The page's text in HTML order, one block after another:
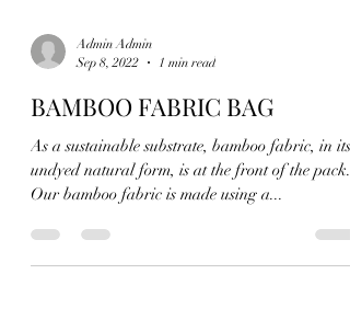
Sep 8, 2022
1 min read
BAMBOO FABRIC BAG
As a sustainable substrate, bamboo fabric, in its
Our bamboo fabric is made using a...